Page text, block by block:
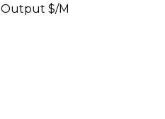
Output $/M